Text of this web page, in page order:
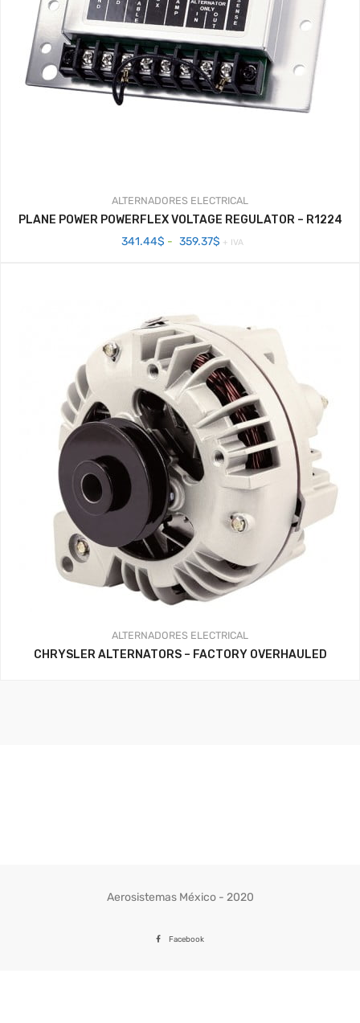
ALTERNADORES ELECTRICAL
PLANE POWER POWERFLEX VOLTAGE REGULATOR – R1224
341.44$ - 359.37$Rango
hasta
359.37$
+ IVA
ALTERNADORES ELECTRICAL
CHRYSLER ALTERNATORS – FACTORY OVERHAULED
Aerosistemas México - 2020
Facebook